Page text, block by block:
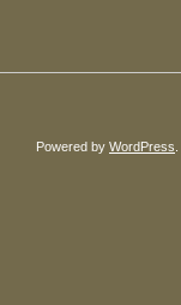
Powered by WordPress